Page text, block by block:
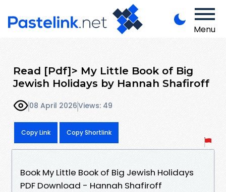
Menu
Read [Pdf]> My Little Book of Big
Jewish Holidays by Hannah Shafiroff
08 April 2026Views: 49
Copy Link Copy Shortlink
Book My Little Book of Big Jewish Holidays
PDF Download - Hannah Shafiroff